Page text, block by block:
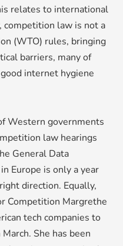
relates to international
competition law is not a
(WTO) rules, bringing
barriers, many of
internet hygiene
Western governments
law hearings
General Data
Europe is only a year
direction. Equally,
Competition Margrethe
tech companies to
She has been